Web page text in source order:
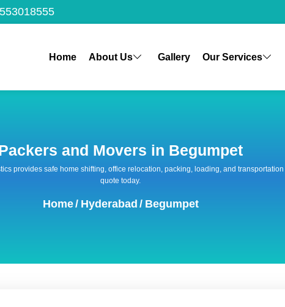
Home About Us Gallery Our Services
and Movers in Begumpet
provides safe home shifting, office relocation, packing, loading, and
quote today.
Home/ Hyderabad / Begumpet